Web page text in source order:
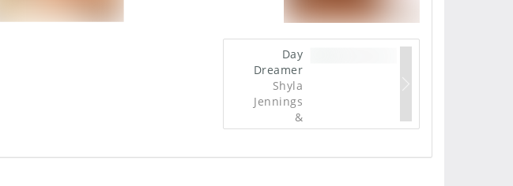
Day
Dreamer
Shyla
Jennings
&
Franziska